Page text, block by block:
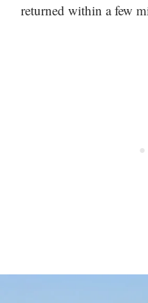
returned within a few